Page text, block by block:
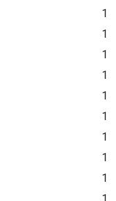
1
1
1
1
1
1
1
1
1